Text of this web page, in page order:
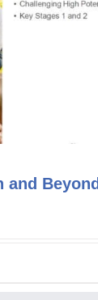
and Beyond